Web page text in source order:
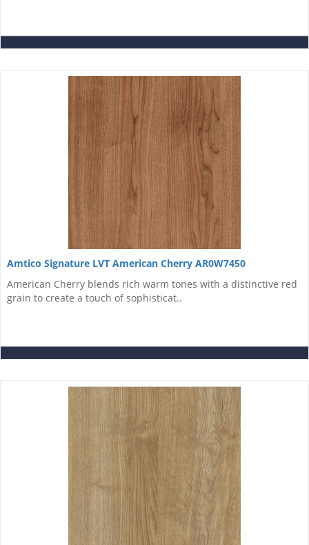
Amtico Signature LVT American Cherry AR0W7450
American Cherry blends rich warm tones with a distinctive red
grain to create a touch of sophisticat..